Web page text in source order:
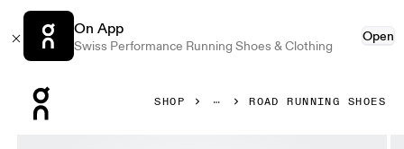
On App
Swiss Performance Running Shoes & Clothing
Open
SHOP ROAD RUNNING SHOES